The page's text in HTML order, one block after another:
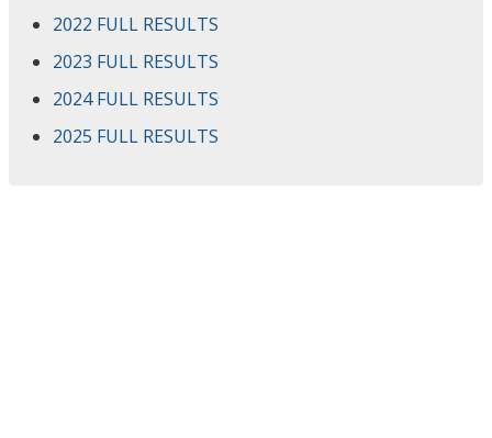
2022 FULL RESULTS
2023 FULL RESULTS
2024 FULL RESULTS
2025 FULL RESULTS